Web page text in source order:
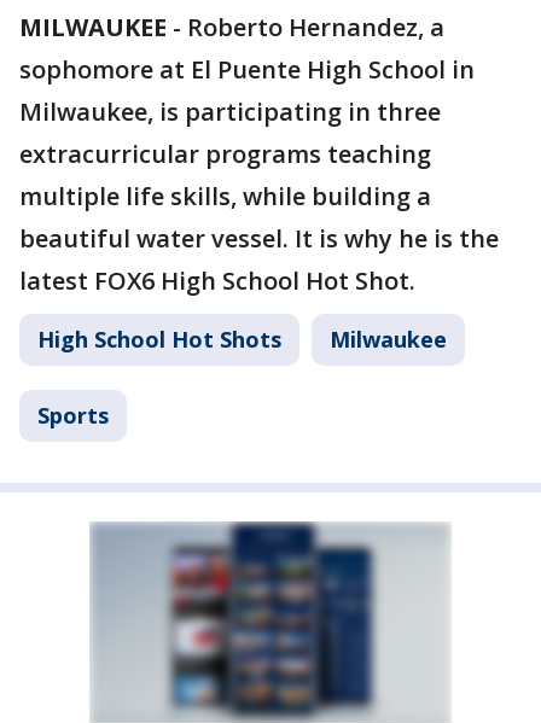
MILWAUKEE - Roberto Hernandez, a
sophomore at El Puente High School in
Milwaukee, is participating in three
extracurricular programs teaching
multiple life skills, while building a
beautiful water vessel. It is why he is the
latest FOX6 High School Hot Shot.
High School Hot Shots Milwaukee
Sports